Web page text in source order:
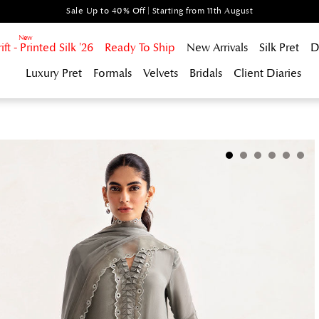
Sale Up to 40% Off | Starting from 11th August
- Printed Silk '26 Ready To Ship New Arrivals Silk Pret
Luxury Pret
Formals Velvets Bridals Client Diaries